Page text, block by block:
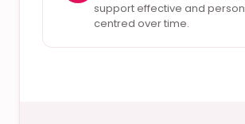
support effective and
centred over time.